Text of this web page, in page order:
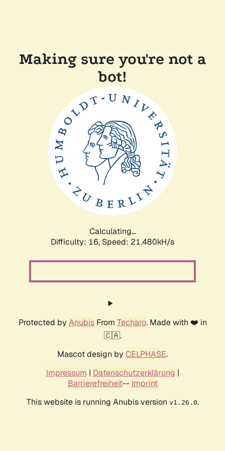
Making sure you're not a
bot!
Calculating...
Difficulty: 16, Speed: 21.480kH/s
Protected by AnubisFrom Techaro. Made with ❤️ in
🇨🇦.
Mascot design by CELPHASE.
Impressum | Datenschutzerklärung |
Barrierefreiheit-- Imprint
This website is running Anubis version v1.26.0.